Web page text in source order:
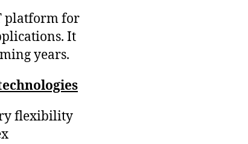
platform for
It
years.
flexibility